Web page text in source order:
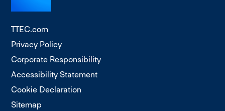
TTEC.com
Privacy Policy
Corporate Responsibility
Accessibility Statement
Cookie Declaration
Sitemap